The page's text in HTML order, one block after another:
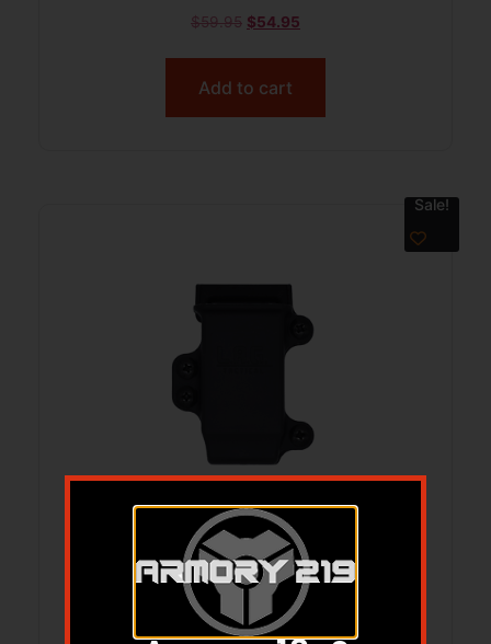
$59.95 $54.95
Add to cart
Sale!
LAG 9/40 FS PRO SPMC BLK
$29.95 24.95